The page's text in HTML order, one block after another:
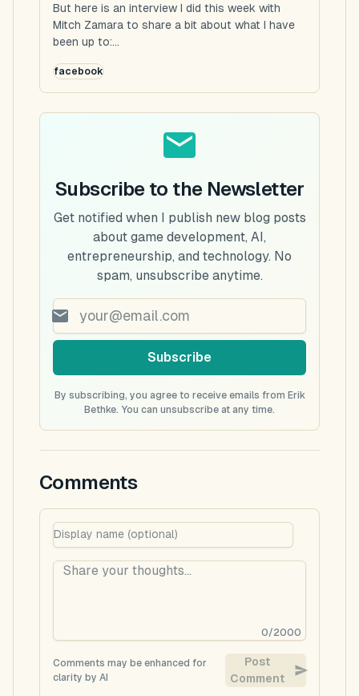
But here is an interview I did this week with
Mitch Zamara to share a bit about what I have
been up to:...
facebook
Subscribe to the Newsletter
Get notified when I publish new blog posts
about game development, AI,
entrepreneurship, and technology. No
spam, unsubscribe anytime.
Subscribe
By subscribing, you agree to receive emails from Erik
Bethke. You can unsubscribe at any time.
Comments
0/2000
Comments may be enhanced for
clarity by AI
Post
Comment